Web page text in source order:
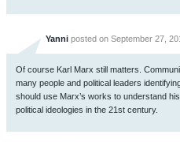
Yanni posted on September 27,
Of course Karl Marx still matters.
many people and political leaders
should use Marx’s works to understand
political ideologies in the 21st century.